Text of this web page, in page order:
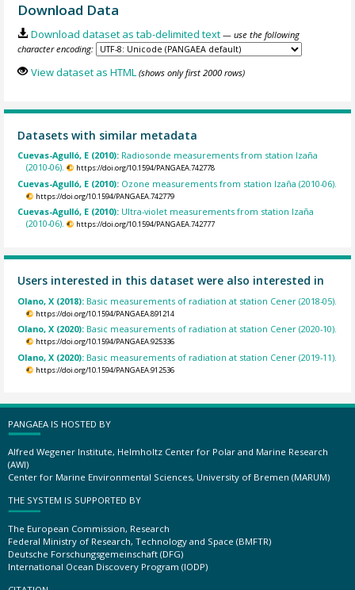
Download Data
Download dataset as tab-delimited text — use the following
character encoding:
View dataset as HTML (shows only first 2000 rows)
Datasets with similar metadata
Cuevas-Agulló, E (2010): Radiosonde measurements from station Izaña
(2010-06).
https://doi.org/10.1594/PANGAEA.742778
Cuevas-Agulló, E (2010): Ozone measurements from station Izaña (2010-06).
https://doi.org/10.1594/PANGAEA.742779
Cuevas-Agulló, E (2010): Ultra-violet measurements from station Izaña
(2010-06).
https://doi.org/10.1594/PANGAEA.742777
Users interested in this dataset were also interested in
Olano, X (2018): Basic measurements of radiation at station Cener (2018-05).
https://doi.org/10.1594/PANGAEA.891214
Olano, X (2020): Basic measurements of radiation at station Cener (2020-10).
https://doi.org/10.1594/PANGAEA.925336
Olano, X (2020): Basic measurements of radiation at station Cener (2019-11).
https://doi.org/10.1594/PANGAEA.912536
PANGAEA IS HOSTED BY
Alfred Wegener Institute, Helmholtz Center for Polar and Marine Research
(AWI)
Center for Marine Environmental Sciences, University of Bremen (MARUM)
THE SYSTEM IS SUPPORTED BY
The European Commission, Research
Federal Ministry of Research, Technology and Space (BMFTR)
Deutsche Forschungsgemeinschaft (DFG)
International Ocean Discovery Program (IODP)